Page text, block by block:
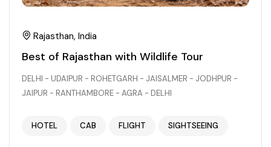
Rajasthan, India
Best of Rajasthan with Wildlife Tour
DELHI - UDAIPUR - ROHETGARH - JAISALMER - JODHPUR -
JAIPUR - RANTHAMBORE - AGRA - DELHI
HOTEL CAB FLIGHT SIGHTSEEING